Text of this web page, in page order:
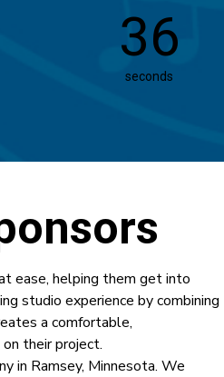
35
seconds
ease, helping them get into
studio experience by combining
a comfortable,
their project.
in Ramsey, Minnesota. We